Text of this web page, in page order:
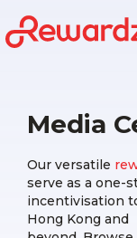
Media
Our versatile
serve as a one-
incentivisation
Hong Kong and